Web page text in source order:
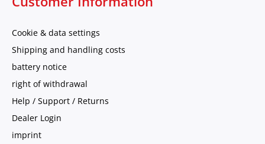
Cookie & data settings
Shipping and handling costs
battery notice
right of withdrawal
Help / Support / Returns
Dealer Login
imprint